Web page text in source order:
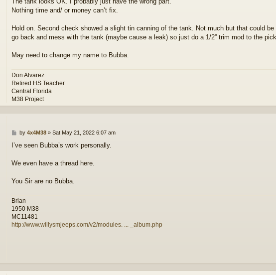
Nothing time and/ or money can’t fix.
Hold on. Second check showed a slight tin canning of the tank. Not much but that could be
go back and mess with the tank (maybe cause a leak) so just do a 1/2” trim mod to the
May need to change my name to Bubba.
Don Alvarez
Retired HS Teacher
Central Florida
M38 Project
P
s
by 4x4M38» Sat May 21, 2022 6:07 am
I’ve seen Bubba’s work personally.
We even have a thread here.
You Sir are no Bubba.
Brian
1950 M38
MC11481
http://www.willysmjeeps.com/v2/modules. ... _album.php